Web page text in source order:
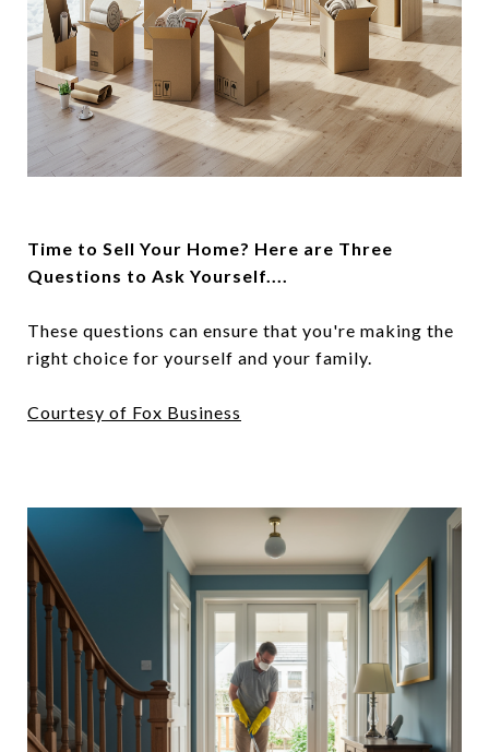
Time to Sell Your Home? Here are Three
Questions to Ask Yourself....
These questions can ensure that you're making the
right choice for yourself and your family.
Courtesy of Fox Business